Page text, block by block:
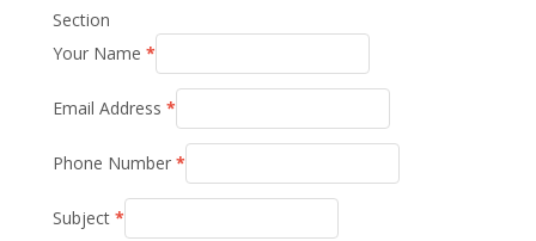
Section
Your Name *
Email Address *
Phone Number *
Subject *